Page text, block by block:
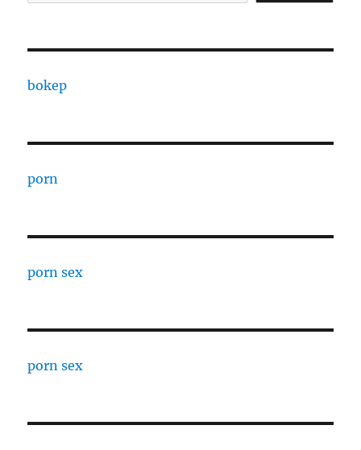
bokep
porn
porn sex
porn sex